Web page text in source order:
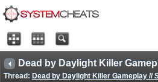
Thread: Dead by Daylight Killer Gameplay //